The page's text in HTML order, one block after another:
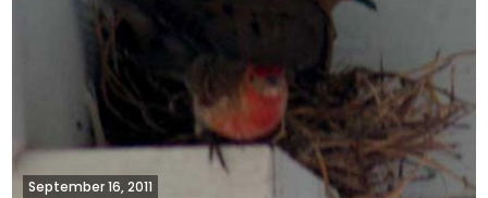
September 16, 2011